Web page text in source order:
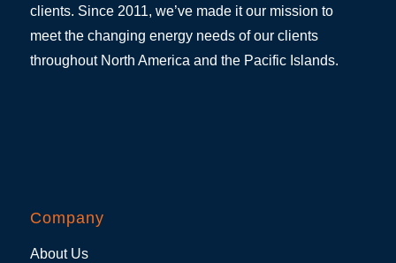
clients. Since 2011, we’ve made it our mission to
meet the changing energy needs of our clients
throughout North America and the Pacific Islands.
Company
About Us